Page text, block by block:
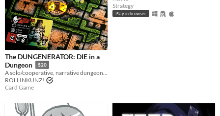
The DUNGENERATOR: DIE in a
Dungeon
$20
A solo/cooperative, narrative dungeon-crawl that turns your dice into doomed heroes!
ROLLINKUNZ!
Card Game
Strategy
Play in browser